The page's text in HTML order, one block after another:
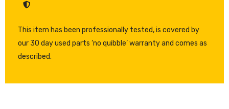
This item has been professionally tested, is covered by
our 30 day used parts ‘no quibble’ warranty and comes as
described.